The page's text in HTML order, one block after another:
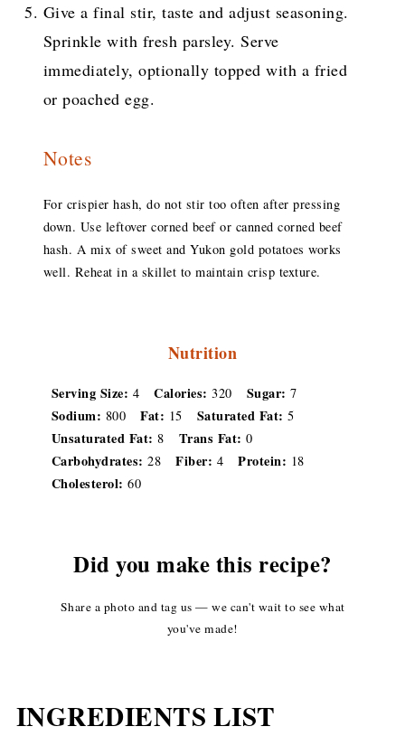
Give a final stir, taste and adjust seasoning.
Sprinkle with fresh parsley. Serve
immediately, optionally topped with a fried
or poached egg.
Notes
For crispier hash, do not stir too often after pressing
down. Use leftover corned beef or canned corned beef
hash. A mix of sweet and Yukon gold potatoes works
well. Reheat in a skillet to maintain crisp texture.
Nutrition
Serving Size: 4 Calories: 320 Sugar: 7
Sodium: 800 Fat: 15 Saturated Fat: 5
Unsaturated Fat: 8 Trans Fat: 0
Carbohydrates: 28 Fiber: 4 Protein: 18
Cholesterol: 60
Did you make this recipe?
Share a photo and tag us — we can't wait to see what
you've made!
INGREDIENTS LIST